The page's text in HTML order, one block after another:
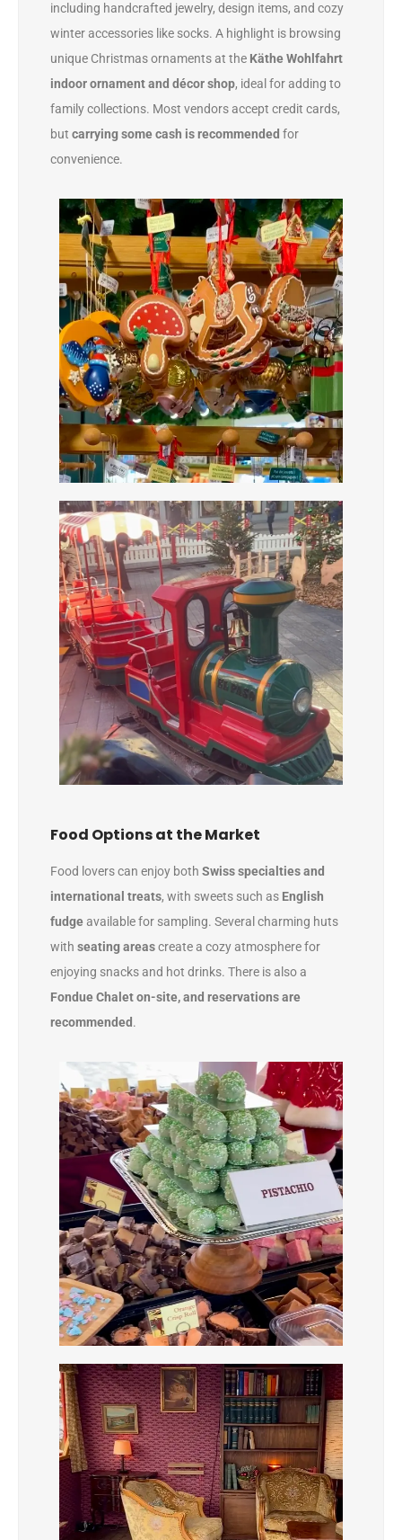
including handcrafted jewelry, design items, and cozy
winter accessories like socks. A highlight is browsing
unique Christmas ornaments at the Käthe Wohlfahrt
indoor ornament and décor shop, ideal for adding to
family collections. Most vendors accept credit cards,
but carrying some cash is recommended for
convenience.
Food Options at the Market
Food lovers can enjoy both Swiss specialties and
international treats, with sweets such as English
fudgeavailable for sampling. Several charming huts
with seating areascreate a cozy atmosphere for
enjoying snacks and hot drinks. There is also a
Fondue Chalet on-site, and reservations are
recommended.